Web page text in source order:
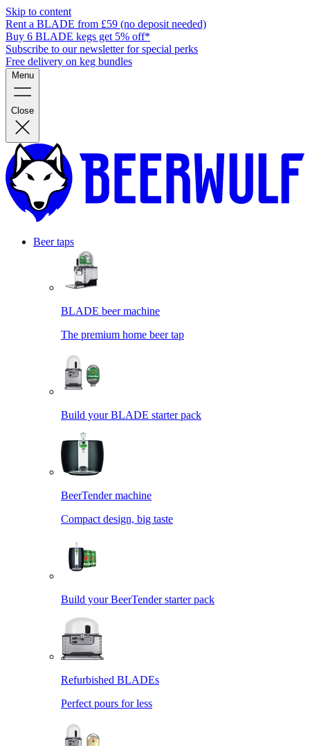
Skip to content
Rent a BLADE from £59 (no deposit needed)
Buy 6 BLADE kegs get 5% off*
Subscribe to our newsletter for special perks
Free delivery on keg bundles
Menu
Close
Beer taps
BLADE beer machine
The premium home beer tap
Build your BLADE starter pack
BeerTender machine
Compact design, big taste
Build your BeerTender starter pack
Refurbished BLADEs
Perfect pours for less